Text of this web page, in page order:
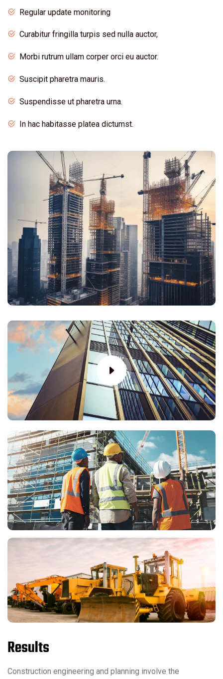
Regular update monitoring
Curabitur fringilla turpis sed nulla auctor,
Morbi rutrum ullam corper orci eu auctor.
Suscipit pharetra mauris.
Suspendisse ut pharetra urna.
In hac habitasse platea dictumst.
Results
Construction engineering and planning involve the